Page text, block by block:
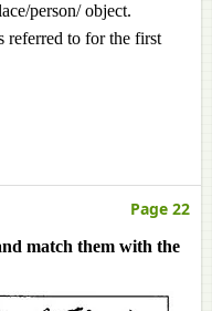
person/ object.
referred to for the first
Page 22
match them with the